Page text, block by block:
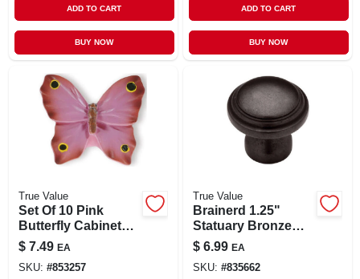
ADD TO CART
BUY NOW
ADD TO CART
BUY NOW
True Value
Set Of 10 Pink
Butterfly Cabinet
Knobs – 1.85 Inch
Decorative Drawer
Pulls
$ 7.49 EA
SKU: #853257
True Value
Brainerd 1.25"
Statuary Bronze
Round Cabinet
Knob
$ 6.99 EA
SKU: #835662